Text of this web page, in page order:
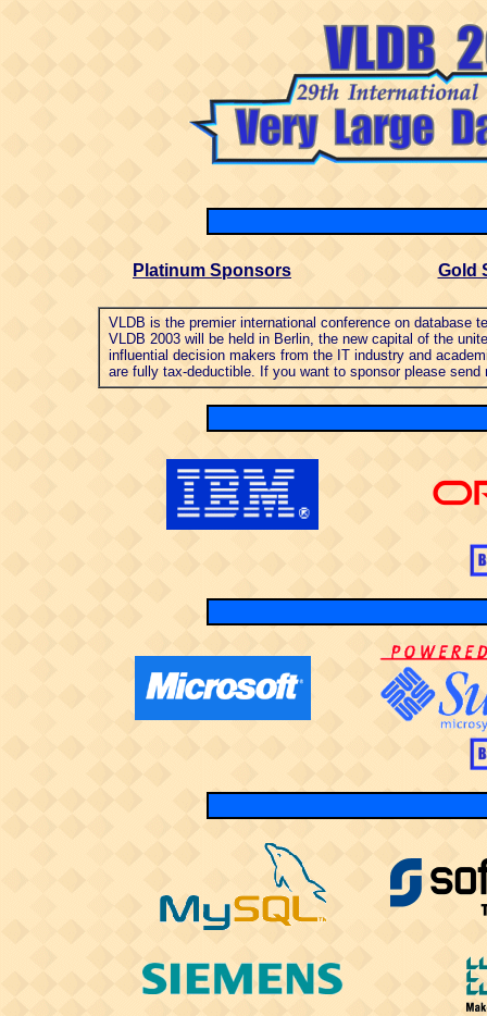
Platinum Sponsors Gold
VLDB is the premier international conference on database
VLDB 2003 will be held in Berlin, the new capital of the
influential decision makers from the IT industry and
are fully tax-deductible. If you want to sponsor please send